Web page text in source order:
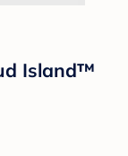
Island™